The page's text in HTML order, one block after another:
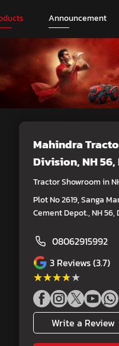
Announcement
Mahindra
Division, NH
Tractor Showroom in
Plot No 2619, Sanga
Cement Depot., NH 56,
08062915992
3 Reviews (3.7)
★★★★★
★★★★★
Write a Review